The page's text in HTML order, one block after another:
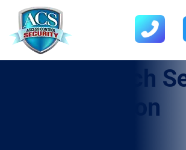
Firewatch
Guard In Anton